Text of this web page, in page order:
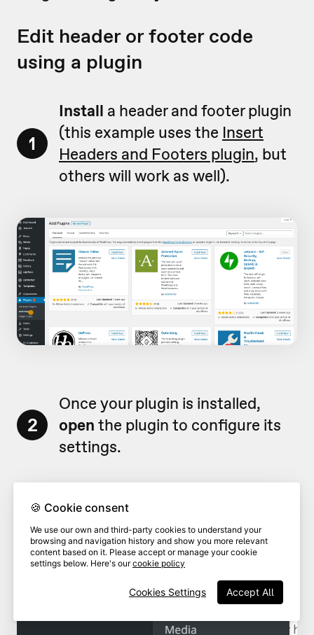
Edit header or footer code
using a plugin
1
Install a header and footer plugin
(this example uses the Insert
Headers and Footers plugin, but
others will work as well).
2
Once your plugin is installed,
open the plugin to configure its
settings.
🍪 Cookie consent
We use our own and third-party cookies to understand your
browsing and navigation history and show you more relevant
content based on it. Please accept or manage your cookie
settings below. Here's ourcookie policy
Accept All
Cookies Settings